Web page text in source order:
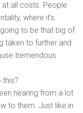
all costs. People
where it’s
to be that big of
taken to further and
tremendous
this?
hearing from a lot
to them. Just like in